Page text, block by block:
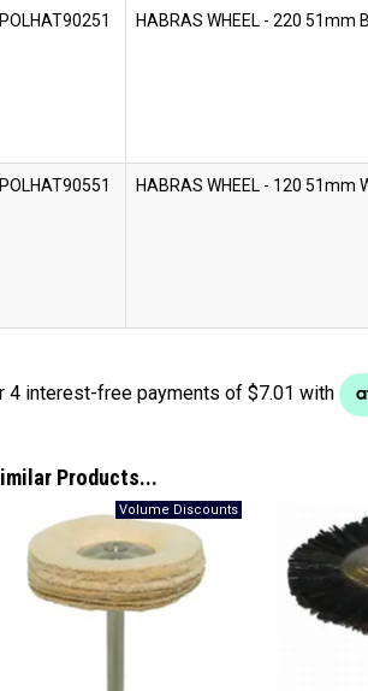
POLHAT90251 HABRAS WHEEL - 220 51mm
POLHAT90551 HABRAS WHEEL - 120 51mm
Products...